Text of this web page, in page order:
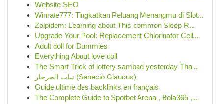
Website SEO
Winrate777: Tingkatkan Peluang Menangmu di Slot...
Zolpidem: Learning about This common Sleep R...
Upgrade Your Pool: Replacement Chlorinator Cell...
Adult doll for Dummies
Everything About love doll
The Smart Trick of lottery sambad yesterday Tha...
نبات الجرجار (Senecio Glaucus)
Guide ultime des backlinks en français
The Complete Guide to Spotbet Arena , Bola365 ,...